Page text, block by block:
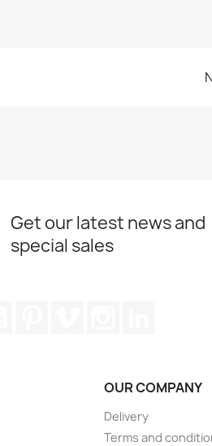
Get our latest news and
special sales
OUR COMPANY
Delivery
Terms and